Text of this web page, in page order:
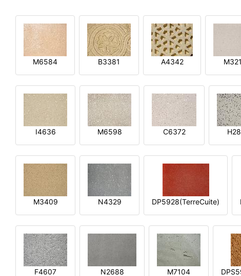
M6584 B3381 A4342
I4636 M6598 C6372
M3409 N4329 DP5928(TerreCuite)
F4607 N2688 M7104